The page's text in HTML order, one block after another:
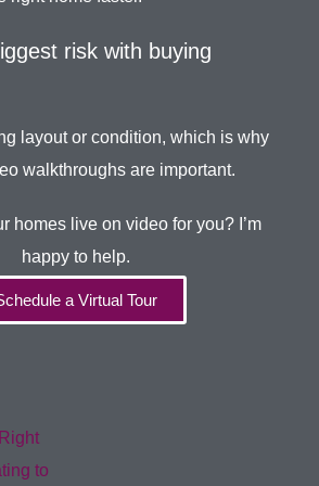
risk with buying
layout or condition, which is why
walkthroughs are important.
homes live on video for you? I’m
happy to help.
a Virtual Tour
to